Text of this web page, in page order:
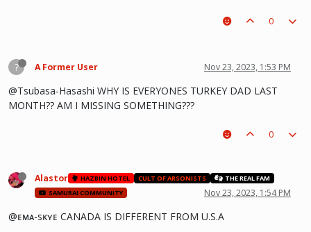
0
? A Former User Nov 23, 2023, 1:53 PM
@Tsubasa-Hasashi WHY IS EVERYONES TURKEY DAD LAST
MONTH?? AM I MISSING SOMETHING???
0
Alastor HAZBIN HOTEL CULT OF ARSONISTS
THE REAL FAM
SAMURAI COMMUNITY
Nov 23, 2023, 1:54 PM
@ᴇᴍᴀ-sᴋʏᴇ CANADA IS DIFFERENT FROM U.S.A